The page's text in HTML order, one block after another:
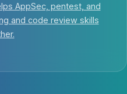
AppSec, pentest, and
and code review skills